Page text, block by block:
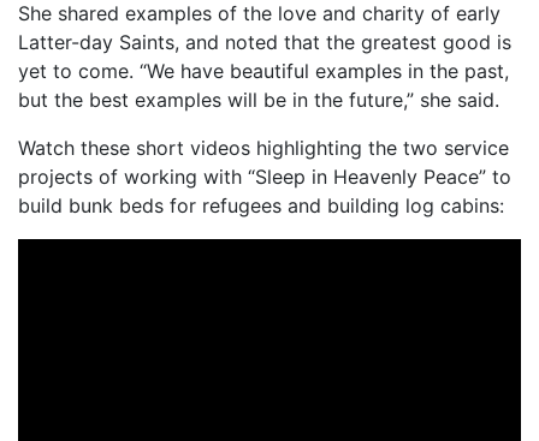
She shared examples of the love and charity of early
Latter-day Saints, and noted that the greatest good is
yet to come. “We have beautiful examples in the past,
but the best examples will be in the future,” she said.
Watch these short videos highlighting the two service
projects of working with “Sleep in Heavenly Peace” to
build bunk beds for refugees and building log cabins: